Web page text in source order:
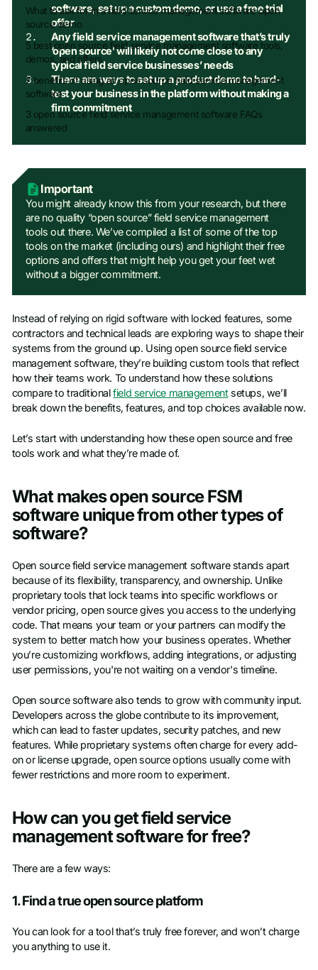
What to ask for in a field service management software open
source demo
5 best open source field service management software tools,
demos, and offers
7 benefits of using an open source field service management
software
3 open source field service management software FAQs
answered
software, set up a custom demo, or use a free trial
offer
Any field service management software that’s truly
‘open source’ will likely not come close to any
typical field service businesses’ needs
There are ways to set up a product demo to hard-
test your business in the platform without making a
firm commitment
Important
You might already know this from your research, but there
are no quality “open source” field service management
tools out there. We’ve compiled a list of some of the top
tools on the market (including ours) and highlight their free
options and offers that might help you get your feet wet
without a bigger commitment.
Instead of relying on rigid software with locked features, some
contractors and technical leads are exploring ways to shape their
systems from the ground up. Using open source field service
management software, they’re building custom tools that reflect
how their teams work. To understand how these solutions
compare to traditionalfield service managementsetups, we’ll
break down the benefits, features, and top choices available now.
Let’s start with understanding how these open source and free
tools work and what they’re made of.
What makes open source FSM
software unique from other types of
software?
Open source field service management software stands apart
because of its flexibility, transparency, and ownership. Unlike
proprietary tools that lock teams into specific workflows or
vendor pricing, open source gives you access to the underlying
code. That means your team or your partners can modify the
system to better match how your business operates. Whether
you’re customizing workflows, adding integrations, or adjusting
user permissions, you're not waiting on a vendor's timeline.
Open source software also tends to grow with community input.
Developers across the globe contribute to its improvement,
which can lead to faster updates, security patches, and new
features. While proprietary systems often charge for every add-
on or license upgrade, open source options usually come with
fewer restrictions and more room to experiment.
How can you get field service
management software for free?
There are a few ways:
1. Find a true open source platform
You can look for a tool that’s truly free forever, and won’t charge
you anything to use it.